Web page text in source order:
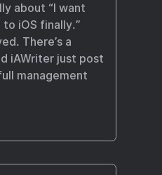
about “I want
iOS finally.”
There’s a
iAWriter just post
management